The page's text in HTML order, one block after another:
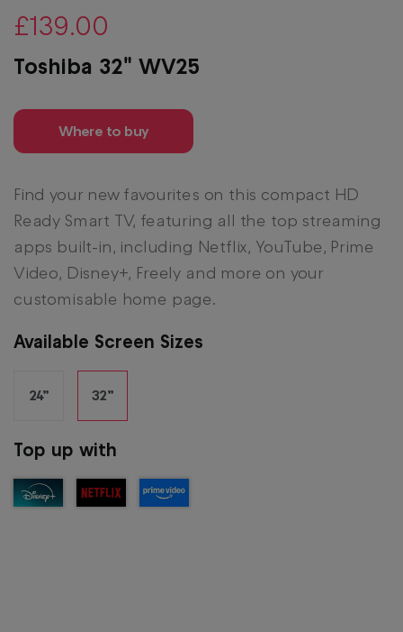
£139.00
Toshiba 32" WV25
Where to buy
Find your new favourites on this compact HD
Ready Smart TV, featuring all the top streaming
apps built-in, including Netflix, YouTube, Prime
Video, Disney+, Freely and more on your
customisable home page.
Available Screen Sizes
24” 32”
Top up with